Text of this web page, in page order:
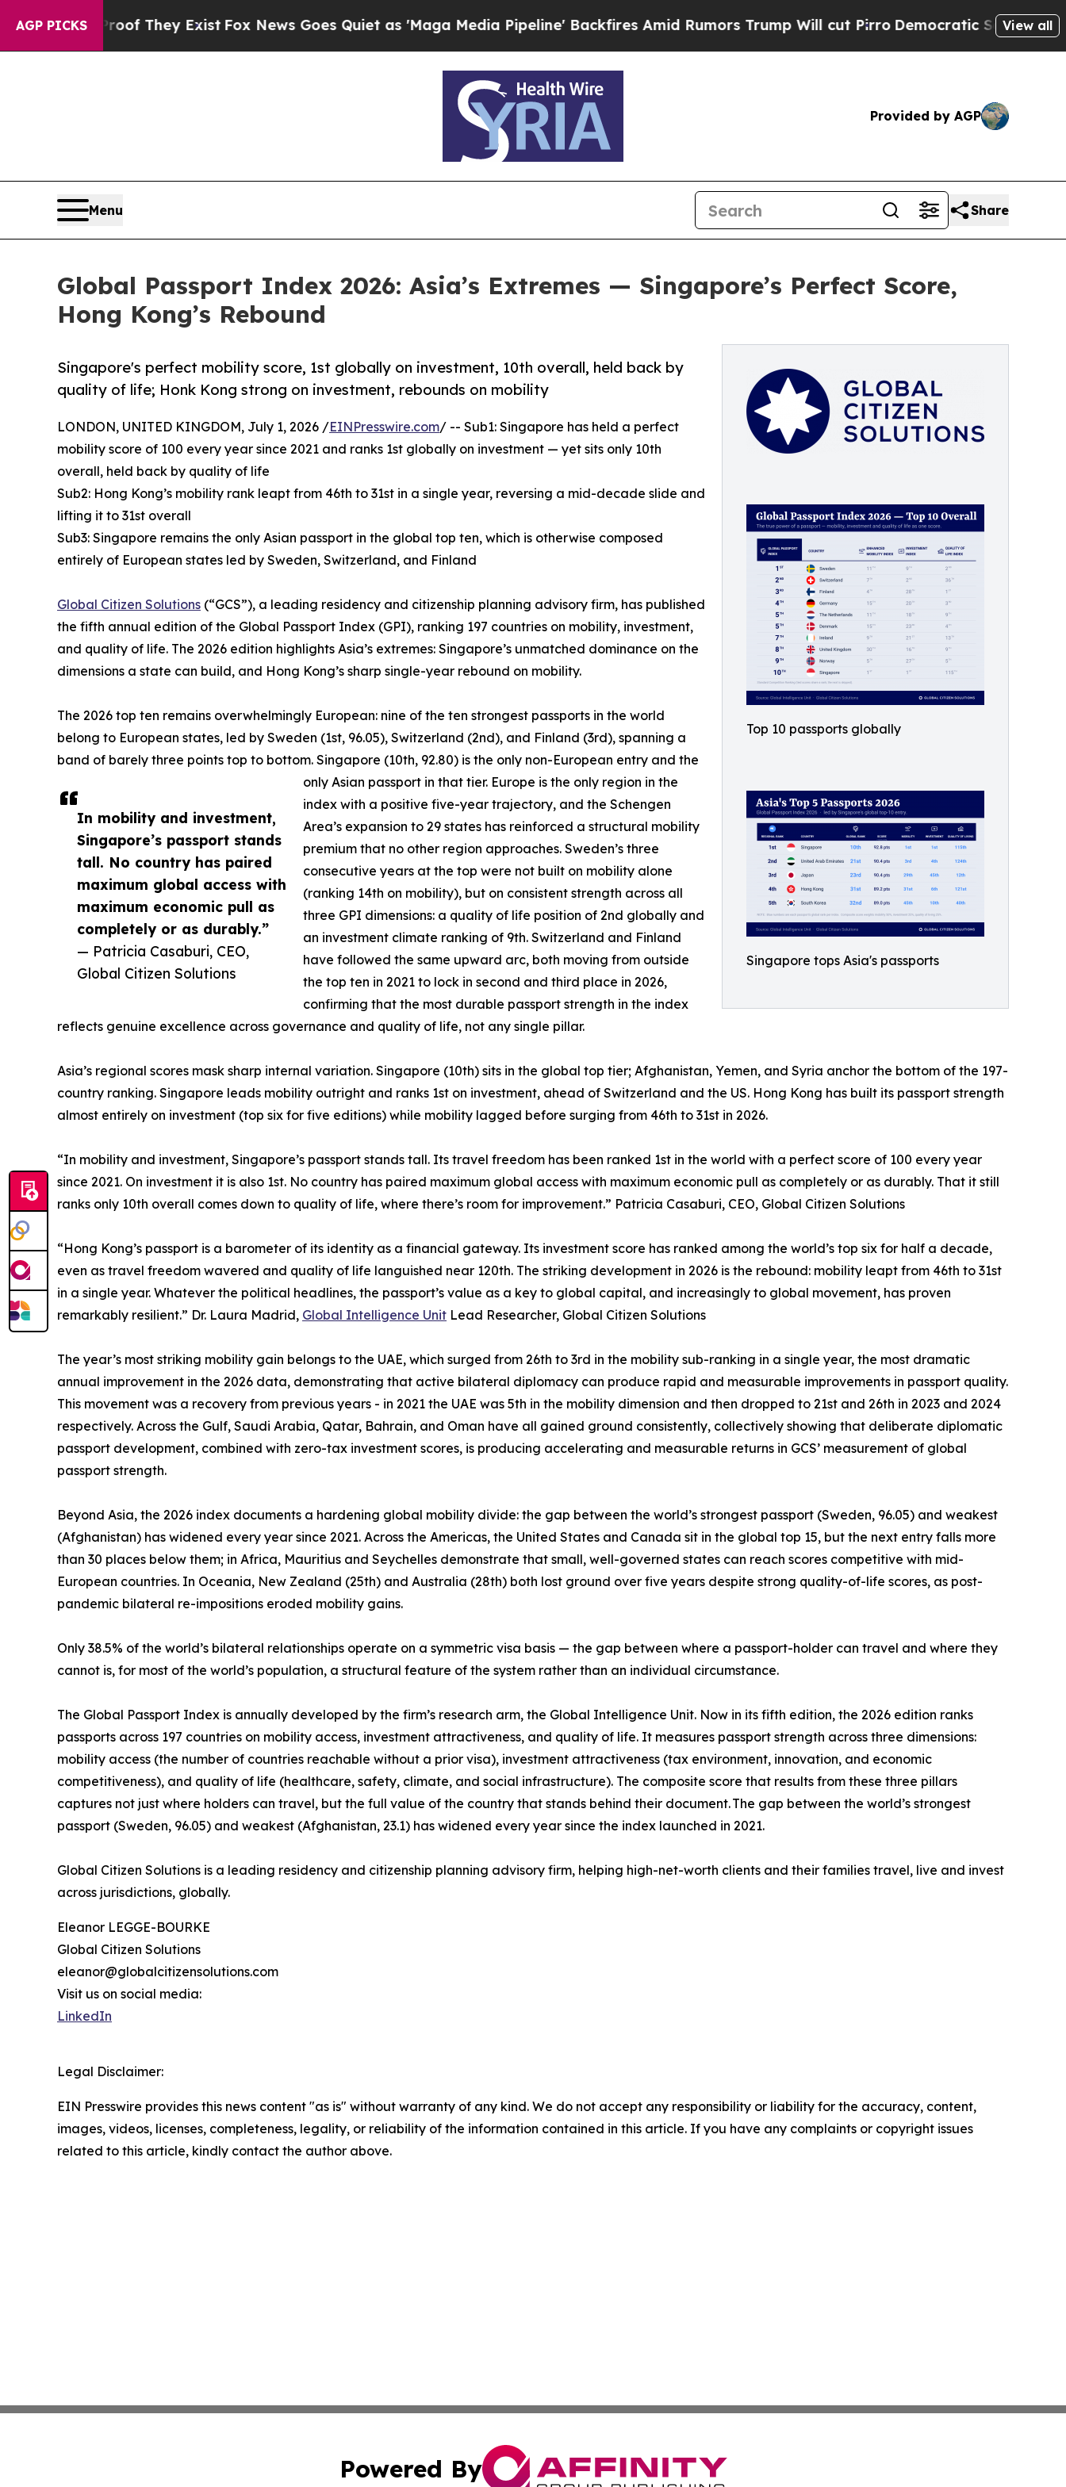
AGP PICKS
Proof They Exist Fox News Goes Quiet as 'Maga Media Pipeline' Backfires Amid Rumors Trump Will cut PirroDemocratic Socialists of America
View all
Provided by AGP
Menu Share
Global Passport Index 2026: Asia’s Extremes — Singapore’s Perfect Score,
Hong Kong’s Rebound
Top 10 passports globally
Singapore tops Asia's passports
Singapore's perfect mobility score, 1st globally on investment, 10th overall, held back by
quality of life; Honk Kong strong on investment, rebounds on mobility
In mobility and investment,
Singapore’s passport stands
tall. No country has paired
maximum global access with
maximum economic pull as
completely or as durably.”
— Patricia Casaburi, CEO,
Global Citizen Solutions
LONDON, UNITED KINGDOM, July 1, 2026 /EINPresswire.com/ -- Sub1: Singapore has held a perfect
mobility score of 100 every year since 2021 and ranks 1st globally on investment — yet sits only 10th
overall, held back by quality of life
Sub2: Hong Kong’s mobility rank leapt from 46th to 31st in a single year, reversing a mid-decade slide and
lifting it to 31st overall
Sub3: Singapore remains the only Asian passport in the global top ten, which is otherwise composed
entirely of European states led by Sweden, Switzerland, and Finland
Global Citizen Solutions (“GCS”), a leading residency and citizenship planning advisory firm, has published
the fifth annual edition of the Global Passport Index (GPI), ranking 197 countries on mobility, investment,
and quality of life. The 2026 edition highlights Asia’s extremes: Singapore’s unmatched dominance on the
dimensions a state can build, and Hong Kong’s sharp single-year rebound on mobility.
The 2026 top ten remains overwhelmingly European: nine of the ten strongest passports in the world
belong to European states, led by Sweden (1st, 96.05), Switzerland (2nd), and Finland (3rd), spanning a
band of barely three points top to bottom. Singapore (10th, 92.80) is the only non-European entry and the
only Asian passport in that tier. Europe is the only region in the
index with a positive five-year trajectory, and the Schengen
Area’s expansion to 29 states has reinforced a structural mobility
premium that no other region approaches. Sweden’s three
consecutive years at the top were not built on mobility alone
(ranking 14th on mobility), but on consistent strength across all
three GPI dimensions: a quality of life position of 2nd globally and
an investment climate ranking of 9th. Switzerland and Finland
have followed the same upward arc, both moving from outside
the top ten in 2021 to lock in second and third place in 2026,
confirming that the most durable passport strength in the index
reflects genuine excellence across governance and quality of life, not any single pillar.
Asia’s regional scores mask sharp internal variation. Singapore (10th) sits in the global top tier; Afghanistan, Yemen, and Syria anchor the bottom of the 197-
country ranking. Singapore leads mobility outright and ranks 1st on investment, ahead of Switzerland and the US. Hong Kong has built its passport strength
almost entirely on investment (top six for five editions) while mobility lagged before surging from 46th to 31st in 2026.
“In mobility and investment, Singapore’s passport stands tall. Its travel freedom has been ranked 1st in the world with a perfect score of 100 every year
since 2021. On investment it is also 1st. No country has paired maximum global access with maximum economic pull as completely or as durably. That it still
ranks only 10th overall comes down to quality of life, where there’s room for improvement.” Patricia Casaburi, CEO, Global Citizen Solutions
“Hong Kong’s passport is a barometer of its identity as a financial gateway. Its investment score has ranked among the world’s top six for half a decade,
even as travel freedom wavered and quality of life languished near 120th. The striking development in 2026 is the rebound: mobility leapt from 46th to 31st
in a single year. Whatever the political headlines, the passport’s value as a key to global capital, and increasingly to global movement, has proven
remarkably resilient.” Dr. Laura Madrid, Global Intelligence Unit Lead Researcher, Global Citizen Solutions
The year’s most striking mobility gain belongs to the UAE, which surged from 26th to 3rd in the mobility sub-ranking in a single year, the most dramatic
annual improvement in the 2026 data, demonstrating that active bilateral diplomacy can produce rapid and measurable improvements in passport quality.
This movement was a recovery from previous years - in 2021 the UAE was 5th in the mobility dimension and then dropped to 21st and 26th in 2023 and 2024
respectively. Across the Gulf, Saudi Arabia, Qatar, Bahrain, and Oman have all gained ground consistently, collectively showing that deliberate diplomatic
passport development, combined with zero-tax investment scores, is producing accelerating and measurable returns in GCS’ measurement of global
passport strength.
Beyond Asia, the 2026 index documents a hardening global mobility divide: the gap between the world’s strongest passport (Sweden, 96.05) and weakest
(Afghanistan) has widened every year since 2021. Across the Americas, the United States and Canada sit in the global top 15, but the next entry falls more
than 30 places below them; in Africa, Mauritius and Seychelles demonstrate that small, well-governed states can reach scores competitive with mid-
European countries. In Oceania, New Zealand (25th) and Australia (28th) both lost ground over five years despite strong quality-of-life scores, as post-
pandemic bilateral re-impositions eroded mobility gains.
Only 38.5% of the world’s bilateral relationships operate on a symmetric visa basis — the gap between where a passport-holder can travel and where they
cannot is, for most of the world’s population, a structural feature of the system rather than an individual circumstance.
The Global Passport Index is annually developed by the firm’s research arm, the Global Intelligence Unit. Now in its fifth edition, the 2026 edition ranks
passports across 197 countries on mobility access, investment attractiveness, and quality of life. It measures passport strength across three dimensions:
mobility access (the number of countries reachable without a prior visa), investment attractiveness (tax environment, innovation, and economic
competitiveness), and quality of life (healthcare, safety, climate, and social infrastructure). The composite score that results from these three pillars
captures not just where holders can travel, but the full value of the country that stands behind their document. The gap between the world’s strongest
passport (Sweden, 96.05) and weakest (Afghanistan, 23.1) has widened every year since the index launched in 2021.
Global Citizen Solutions is a leading residency and citizenship planning advisory firm, helping high-net-worth clients and their families travel, live and invest
across jurisdictions, globally.
Eleanor LEGGE-BOURKE
Global Citizen Solutions
eleanor@globalcitizensolutions.com
Visit us on social media:
LinkedIn
Legal Disclaimer:
EIN Presswire provides this news content "as is" without warranty of any kind. We do not accept any responsibility or liability for the accuracy, content,
images, videos, licenses, completeness, legality, or reliability of the information contained in this article. If you have any complaints or copyright issues
related to this article, kindly contact the author above.
Powered By